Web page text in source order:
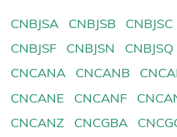
CNBJSA CNBJSB CNBJSC
CNBJSF
CNBJSN CNBJSQ
CNCANA
CNCANB
CNCANE
CNCANF
CNCANZ
CNCGBA